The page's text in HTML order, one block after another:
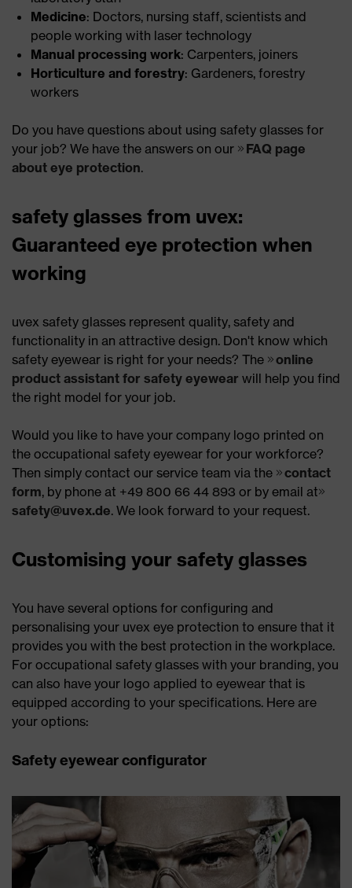
Medicine: Doctors, nursing staff, scientists and
people working with laser technology
Manual processing work: Carpenters, joiners
Horticulture and forestry: Gardeners, forestry
workers
Do you have questions about using safety glasses for
your job? We have the answers on our
FAQ page
about eye protection.
safety glasses from uvex:
Guaranteed eye protection when
working
uvex safety glasses represent quality, safety and
functionality in an attractive design. Don't know which
safety eyewear is right for your needs? The
online
product assistant for safety eyewear will help you find
the right model for your job.
Would you like to have your company logo printed on
the occupational safety eyewear for your workforce?
Then simply contact our service team via the
contact
form, by phone at +49 800 66 44 893 or by email at
safety@uvex.de. We look forward to your request.
Customising your safety glasses
You have several options for configuring and
personalising your uvex eye protection to ensure that it
provides you with the best protection in the workplace.
For occupational safety glasses with your branding, you
can also have your logo applied to eyewear that is
equipped according to your specifications. Here are
your options:
Safety eyewear configurator